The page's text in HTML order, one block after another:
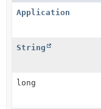
Application
String
long